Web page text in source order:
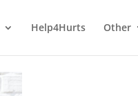
Help4Hurts Other